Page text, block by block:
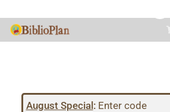
August Special:Enter code